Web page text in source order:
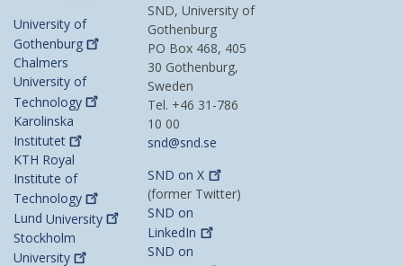
University of
Gothenburg
Chalmers
University of
Technology
Karolinska
Institutet
KTH Royal
Institute of
Technology
Lund University
Stockholm
University
SND, University of
Gothenburg
PO Box 468, 405
30 Gothenburg,
Sweden
Tel. +46 31-786
10 00
snd@snd.se
SND onX
(former Twitter)
SND on
LinkedIn
SND on